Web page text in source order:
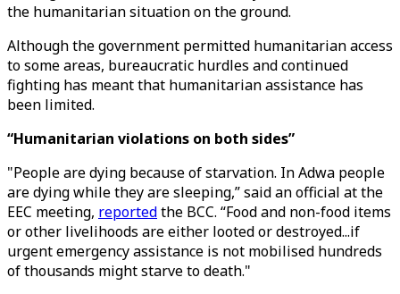
the humanitarian situation on the ground.
Although the government permitted humanitarian access
to some areas, bureaucratic hurdles and continued
fighting has meant that humanitarian assistance has
been limited.
“Humanitarian violations on both sides”
"People are dying because of starvation. In Adwa people
are dying while they are sleeping,” said an official at the
EEC meeting, reportedthe BCC. “Food and non-food items
or other livelihoods are either looted or destroyed...if
urgent emergency assistance is not mobilised hundreds
of thousands might starve to death."